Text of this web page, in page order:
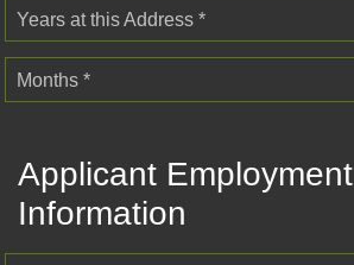
Years at this Address *
Months *
Applicant Employment
Information